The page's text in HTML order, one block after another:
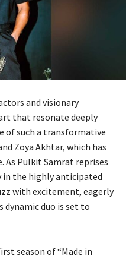
and visionary
that resonate deeply
of such a transformative
Zoya Akhtar, which has
Pulkit Samrat reprises
in the highly anticipated
with excitement, eagerly
duo is set to
season of “Made in